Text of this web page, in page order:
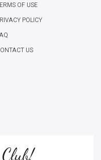
OF USE
POLICY
US